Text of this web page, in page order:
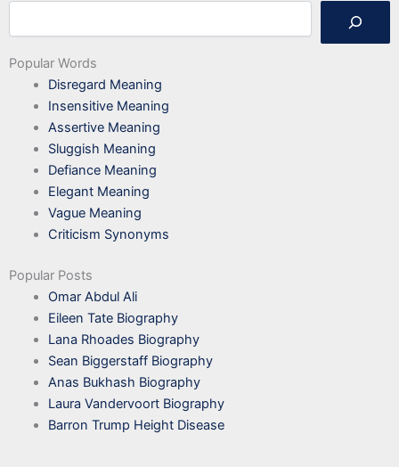
Search
Popular Words
Disregard Meaning
Insensitive Meaning
Assertive Meaning
Sluggish Meaning
Defiance Meaning
Elegant Meaning
Vague Meaning
Criticism Synonyms
Popular Posts
Omar Abdul Ali
Eileen Tate Biography
Lana Rhoades Biography
Sean Biggerstaff Biography
Anas Bukhash Biography
Laura Vandervoort Biography
Barron Trump Height Disease